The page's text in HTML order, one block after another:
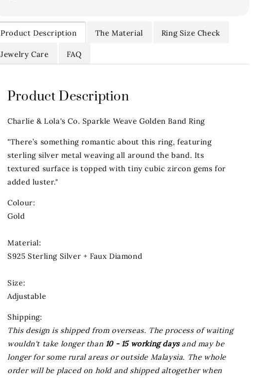
Product Description The Material Ring Size Check
Jewelry Care FAQ
Product Description
Charlie & Lola's Co. Sparkle Weave Golden Band Ring
"There’s something romantic about this ring, featuring
sterling silver metal weaving all around the band. Its
textured surface is topped with tiny cubic zircon gems for
added luster."
Colour:
Gold
Material:
S925 Sterling Silver + Faux Diamond
Size:
Adjustable
Shipping:
This design is shipped from overseas. The process of waiting
wouldn't take longer than 10 - 15 working days and may be
longer for some rural areas or outside Malaysia. The whole
order will be placed on hold and shipped altogether when